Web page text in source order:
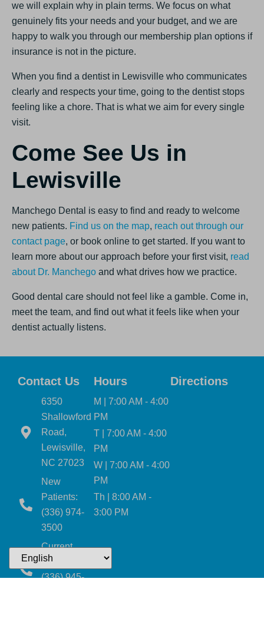
we will explain why in plain terms. We focus on what
genuinely fits your needs and your budget, and we are
happy to walk you through our membership plan options if
insurance is not in the picture.
When you find a dentist in Lewisville who communicates
clearly and respects your time, going to the dentist stops
feeling like a chore. That is what we aim for every single
visit.
Come See Us in
Lewisville
Manchego Dental is easy to find and ready to welcome
new patients. Find us on the map, reach out through our
contact page, or book online to get started. If you want to
learn more about our approach before your first visit, read
about Dr. Manchego and what drives how we practice.
Good dental care should not feel like a gamble. Come in,
meet the team, and find out what it feels like when your
dentist actually listens.
Contact Us
6350
Shallowford
Road,
Lewisville,
NC 27023
New
Patients:
(336) 974-
3500
Current
Patients:
(336) 945-
Hours
M | 7:00 AM - 4:00
PM
T | 7:00 AM - 4:00
PM
W | 7:00 AM - 4:00
PM
Th | 8:00 AM -
3:00 PM
Directions